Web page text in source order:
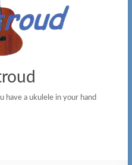
have a ukulele in your hand